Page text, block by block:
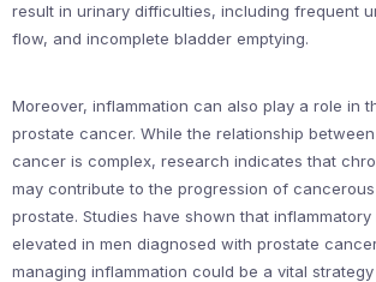
result in urinary difficulties, including frequent
flow, and incomplete bladder emptying.
Moreover, inflammation can also play a role in
prostate cancer. While the relationship
cancer is complex, research indicates that
may contribute to the progression of
prostate. Studies have shown that
elevated in men diagnosed with prostate
managing inflammation could be a vital